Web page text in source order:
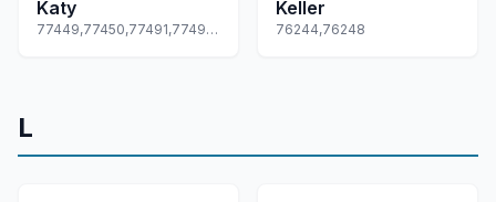
Katy
77449,77450,77491,77492,77493... +1 more
Keller
76244,76248
L